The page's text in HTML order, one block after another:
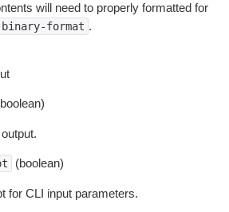
will need to properly formatted for
format .
(boolean)
for CLI input parameters.